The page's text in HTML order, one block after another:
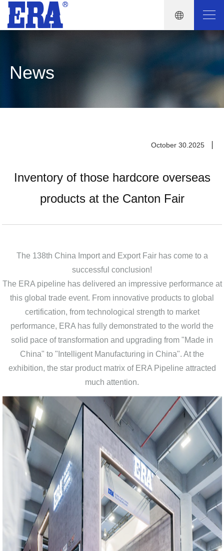
News
October 30.2025
Inventory of those hardcore overseas
products at the Canton Fair
The 138th China Import and Export Fair has come to a
successful conclusion!
The ERA pipeline has delivered an impressive performance at
this global trade event. From innovative products to global
certification, from technological strength to market
performance, ERA has fully demonstrated to the world the
solid pace of transformation and upgrading from "Made in
China" to "Intelligent Manufacturing in China". At the
exhibition, the star product matrix of ERA Pipeline attracted
much attention.